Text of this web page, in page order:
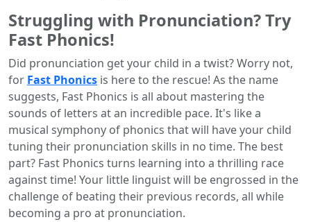
Struggling with Pronunciation? Try
Fast Phonics!
Did pronunciation get your child in a twist? Worry not,
for Fast Phonics is here to the rescue! As the name
suggests, Fast Phonics is all about mastering the
sounds of letters at an incredible pace. It's like a
musical symphony of phonics that will have your child
tuning their pronunciation skills in no time. The best
part? Fast Phonics turns learning into a thrilling race
against time! Your little linguist will be engrossed in the
challenge of beating their previous records, all while
becoming a pro at pronunciation.